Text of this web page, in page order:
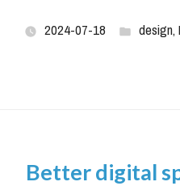
2024-07-18 design,
Better digital